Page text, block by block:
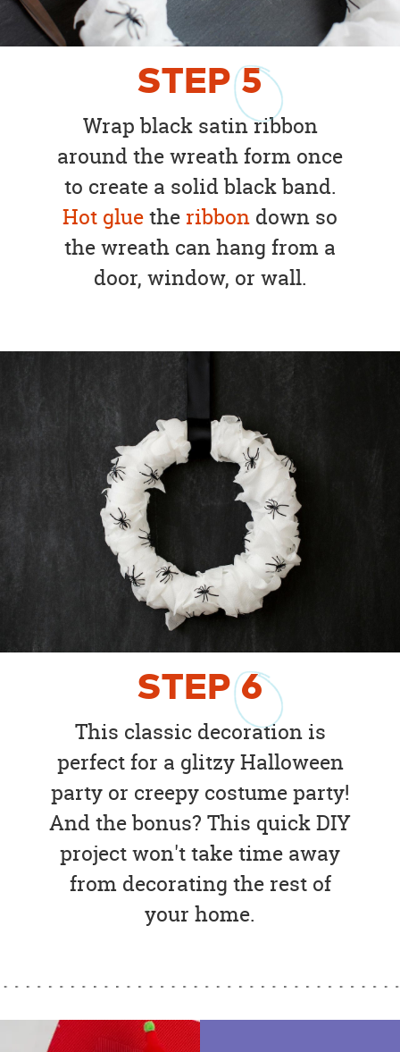
STEP5
Wrap black satin ribbon
around the wreath form once
to create a solid black band.
Hot gluethe ribbon down so
the wreath can hang from a
door, window, or wall.
STEP6
This classic decoration is
perfect for a glitzy Halloween
party or creepy costume party!
And the bonus? This quick DIY
project won't take time away
from decorating the rest of
your home.